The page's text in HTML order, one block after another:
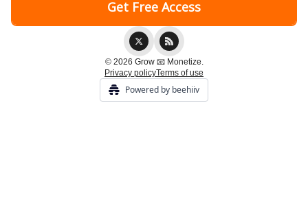
© 2026 Grow 📧 Monetize.
Privacy policyTerms of use
Powered by beehiiv